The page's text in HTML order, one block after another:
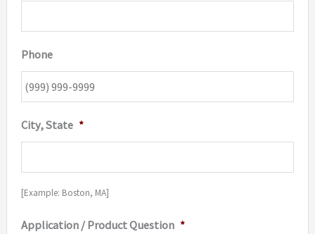
Phone
City, State *
[Example: Boston, MA]
Application / Product Question *